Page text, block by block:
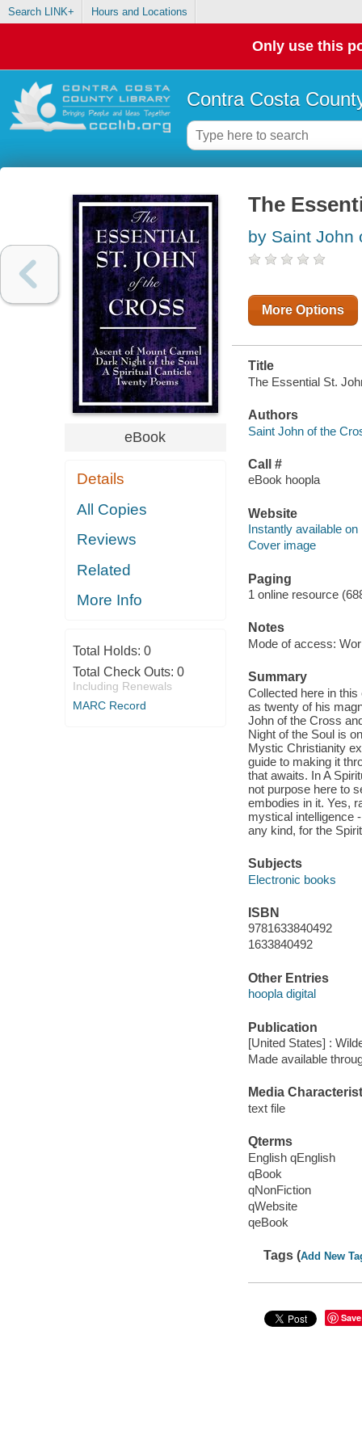
Search LINK+ Hours and Locations
Only use this
Contra Costa
eBook
Details
All Copies
Reviews
Related
More Info
Total Holds: 0
Total Check Outs: 0
Including Renewals
MARC Record
The
by Saint John
More Options
Title
The Essential St.
Authors
Saint John of the
Call #
eBook hoopla
Website
Instantly available on
Cover image
Paging
1 online resource
Notes
Mode of access:
Summary
Collected here in
as twenty of his
John of the Cross
Night of the Soul is
Mystic Christianity
guide to making it
that awaits. In A
not purpose here to
embodies in it. Yes,
mystical intelligence
any kind, for the
Subjects
Electronic books
ISBN
9781633840492
1633840492
Other Entries
hoopla digital
Publication
[United States] :
Made available
Media
text file
Qterms
English qEnglish
qBook
qNonFiction
qWebsite
qeBook
Tags (Add New
Save